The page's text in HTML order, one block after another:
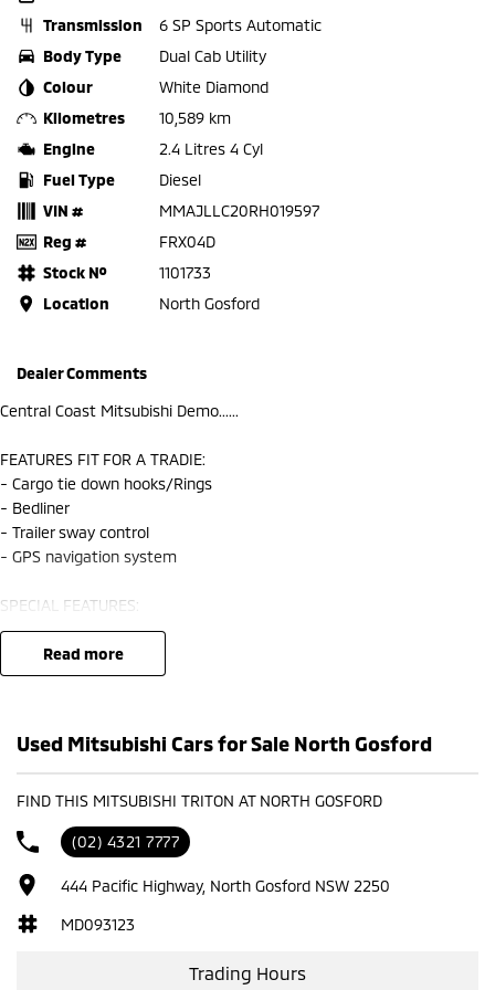
Transmission
6 SP Sports Automatic
Body Type
Dual Cab Utility
Colour
White Diamond
Kilometres
10,589 km
Engine
2.4 Litres 4 Cyl
Fuel Type
Diesel
VIN #
MMAJLLC20RH019597
Reg #
FRX04D
Stock №
1101733
Location
North Gosford
Dealer Comments
Central Coast Mitsubishi Demo......
FEATURES FIT FOR A TRADIE:
- Cargo tie down hooks/Rings
- Bedliner
- Trailer sway control
- GPS navigation system
SPECIAL FEATURES:
- Adaptive cruise control
- Dual zone climate control air conditioning
- Passenger airbag
- Active yaw control
- 18" alloy wheels
- High speed crash avoidance with braking
- Front & rear power windows
- Keyless start
- Remote central locking
- Brake assist
- ABS brakes
read more
Used Mitsubishi Cars for Sale North Gosford
FIND THIS MITSUBISHI TRITON AT NORTH GOSFORD
(02) 4321 7777
444 Pacific Highway, North Gosford NSW 2250
MD093123
Trading Hours